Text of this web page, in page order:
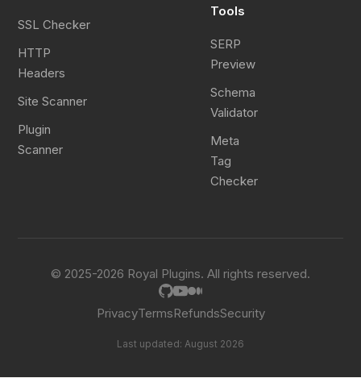
SSL Checker
HTTP
Headers
Site Scanner
Plugin
Scanner
Tools
SERP
Preview
Schema
Validator
Meta
Tag
Checker
© 2025-2026 Royal Plugins. All rights reserved.
PrivacyTermsRefundsSecurity
Last updated: August 2026